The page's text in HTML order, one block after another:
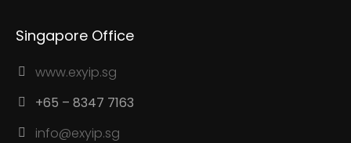
Singapore Office
www.exyip.sg
+65 – 8347 7163
info@exyip.sg